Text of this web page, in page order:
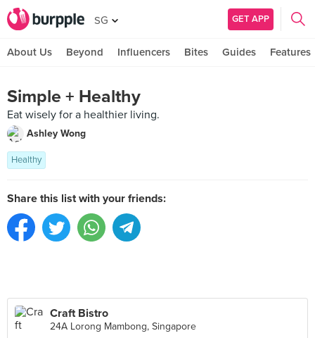
SG GET APP
About Us Beyond Influencers Bites Guides Features
Simple + Healthy
Eat wisely for a healthier living.
Ashley Wong
Healthy
Share this list with your friends:
Craft Bistro
24A Lorong Mambong, Singapore